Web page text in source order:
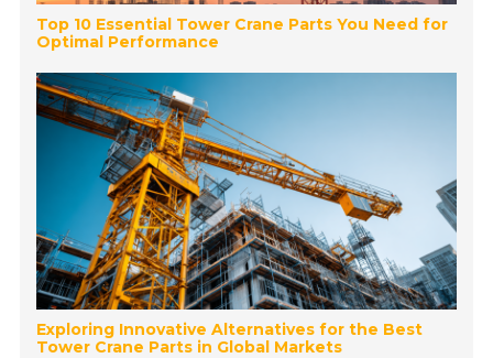
Top 10 Essential Tower Crane Parts You Need for
Optimal Performance
Exploring Innovative Alternatives for the Best
Tower Crane Parts in Global Markets